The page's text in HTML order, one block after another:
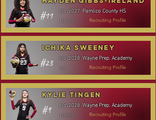
2027
c/o Pamlico County HS
#11 MH/RS Recruiting Profile
2028
c/o Wayne Prep. Academy
#23
Ichika Sweeney
DS Recruiting Profile
2028
c/o Wayne Prep. Academy
#9
Kylie Tingen
MH/RS Recruiting Profile